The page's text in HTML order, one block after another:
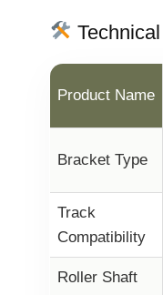
Product Name
Bracket Type
Track
Compatibility
Roller Shaft